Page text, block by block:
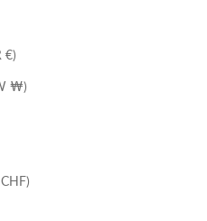
South Africa (EUR €)
South Korea (KRW ₩)
Switzerland (CHF CHF)